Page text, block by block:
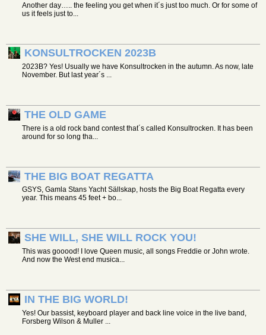
Another day….. the feeling you get when it´s just too much. Or for some of
us it feels just to...
KONSULTROCKEN 2023B
2023B? Yes! Usually we have Konsultrocken in the autumn. As now, late
November. But last year´s ...
THE OLD GAME
There is a old rock band contest that´s called Konsultrocken. It has been
around for so long tha...
THE BIG BOAT REGATTA
GSYS, Gamla Stans Yacht Sällskap, hosts the Big Boat Regatta every
year. This means 45 feet + bo...
SHE WILL, SHE WILL ROCK YOU!
This was gooood! I love Queen music, all songs Freddie or John wrote.
And now the West end musica...
IN THE BIG WORLD!
Yes! Our bassist, keyboard player and back line voice in the live band,
Forsberg Wilson & Muller ...